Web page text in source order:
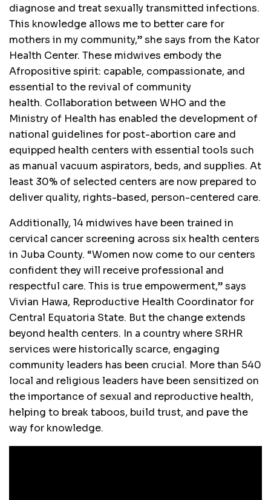
diagnose and treat sexually transmitted infections.
This knowledge allows me to better care for
mothers in my community,” she says from the Kator
Health Center. These midwives embody the
Afropositive spirit: capable, compassionate, and
essential to the revival of community
health. Collaboration between WHO and the
Ministry of Health has enabled the development of
national guidelines for post-abortion care and
equipped health centers with essential tools such
as manual vacuum aspirators, beds, and supplies. At
least 30% of selected centers are now prepared to
deliver quality, rights-based, person-centered care.
Additionally, 14 midwives have been trained in
cervical cancer screening across six health centers
in Juba County. “Women now come to our centers
confident they will receive professional and
respectful care. This is true empowerment,” says
Vivian Hawa, Reproductive Health Coordinator for
Central Equatoria State. But the change extends
beyond health centers. In a country where SRHR
services were historically scarce, engaging
community leaders has been crucial. More than 540
local and religious leaders have been sensitized on
the importance of sexual and reproductive health,
helping to break taboos, build trust, and pave the
way for knowledge.